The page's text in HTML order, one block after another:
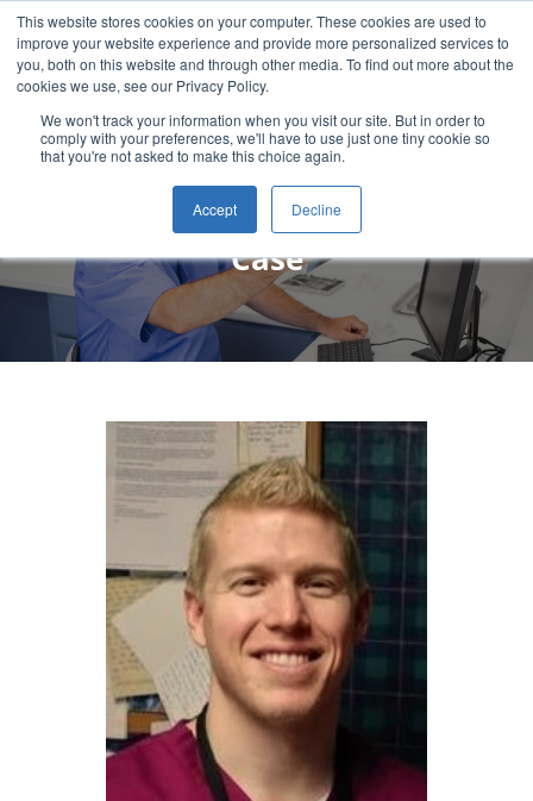
This website stores cookies on your computer. These cookies are used to
improve your website experience and provide more personalized services to
you, both on this website and through other media. To find out more about the
cookies we use, see our Privacy Policy.
We won't track your information when you visit our site. But in order to
comply with your preferences, we'll have to use just one tiny cookie so
that you're not asked to make this choice again.
Accept Decline
Chase Murphy, DDS Patient
Case